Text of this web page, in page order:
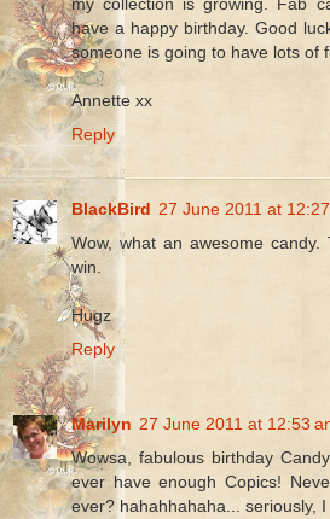
my collection is growing. Fab
have a happy birthday. Good
someone is going to have lots of
Annette xx
Reply
BlackBird 27 June 2011 at
Wow, what an awesome
win.
Hugz
Reply
Marilyn 27 June 2011 at 12:53
Wowsa, fabulous birthday
ever have enough Copics!
ever? hahahhahaha... seriously,